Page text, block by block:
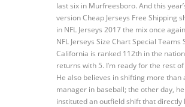
last six in Murfreesboro. And this
version Cheap Jerseys Free Shipping
in NFL Jerseys 2017 the mix once
NFL Jerseys Size Chart Special Teams
California is ranked 112th in the
returns with 5. I’m ready for the rest
He also believes in shifting more than
manager in baseball; the other day, he
instituted an outfield shift that directly